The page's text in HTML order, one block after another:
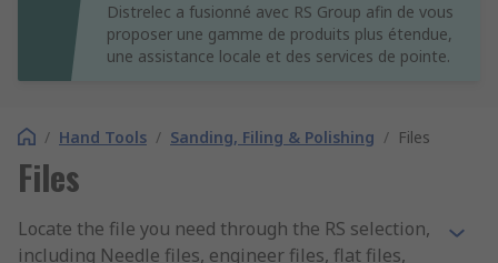
Distrelec a fusionné avec RS Group afin de vous
proposer une gamme de produits plus étendue,
une assistance locale et des services de pointe.
/ Hand Tools / Sanding, Filing & Polishing / Files
Files
Locate the file you need through the RS selection,
including Needle files, engineer files, flat files,